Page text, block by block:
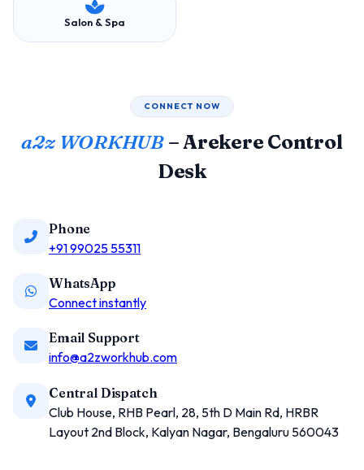
Salon & Spa
CONNECT NOW
a2z WORKHUB– Arekere Control
Desk
Phone
+91 99025 55311
WhatsApp
Connect instantly
Email Support
info@a2zworkhub.com
Central Dispatch
Club House, RHB Pearl, 28, 5th D Main Rd, HRBR
Layout 2nd Block, Kalyan Nagar, Bengaluru 560043